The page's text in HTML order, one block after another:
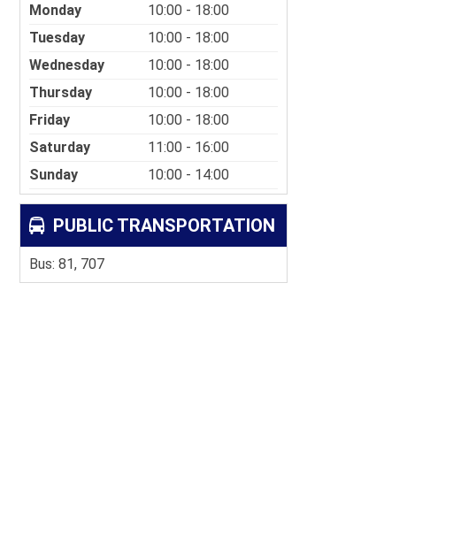
Monday
10:00 - 18:00
Tuesday
10:00 - 18:00
Wednesday
10:00 - 18:00
Thursday
10:00 - 18:00
Friday
10:00 - 18:00
Saturday
11:00 - 16:00
Sunday
10:00 - 14:00
PUBLIC TRANSPORTATION
Bus: 81, 707